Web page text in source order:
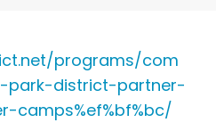
programs/com
park-district-partner-
camps%ef%bf%bc/